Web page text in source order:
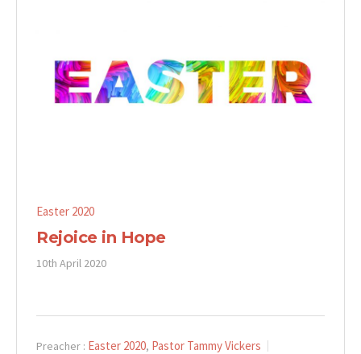
Easter 2020
Rejoice in Hope
10th April 2020
Preacher : Easter 2020, Pastor Tammy Vickers